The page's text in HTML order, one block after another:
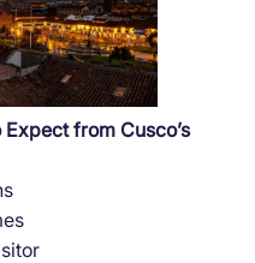
from Cusco’s